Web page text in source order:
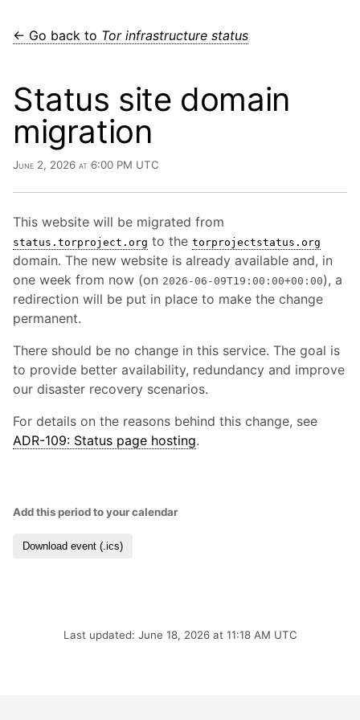
← Go back to Tor infrastructure status
Status site domain
migration
June 2, 2026 at 6:00 PM UTC
This website will be migrated from
status.torproject.org to the torprojectstatus.org
domain. The new website is already available and, in
one week from now (on 2026-06-09T19:00:00+00:00), a
redirection will be put in place to make the change
permanent.
There should be no change in this service. The goal is
to provide better availability, redundancy and improve
our disaster recovery scenarios.
For details on the reasons behind this change, see
ADR-109: Status page hosting.
Add this period to your calendar
Download event (.ics)
Last updated: June 18, 2026 at 11:18 AM UTC